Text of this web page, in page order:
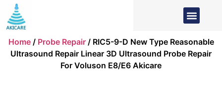
Home/ Probe Repair/ RIC5-9-D New Type Reasonable
Ultrasound Repair Linear 3D Ultrasound Probe Repair
For Voluson E8/E6 Akicare